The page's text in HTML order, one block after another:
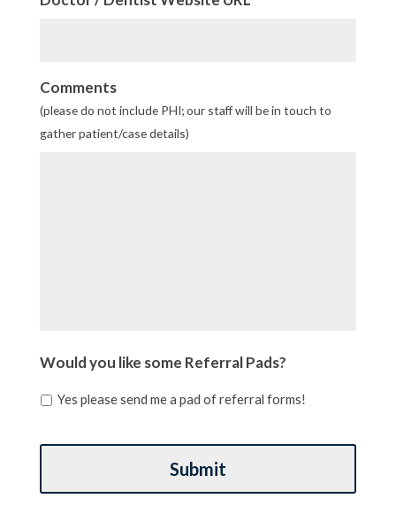
Comments
(please do not include PHI; our staff will be in touch to
gather patient/case details)
Would you like some Referral Pads?
Yes please send me a pad of referral forms!